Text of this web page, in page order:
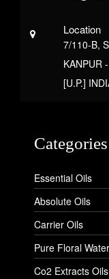
Location
7/110-B,
KANPUR
[U.P.]
Categories
Essential Oils
Absolute Oils
Carrier Oils
Pure Floral
Co2 Extracts Oils